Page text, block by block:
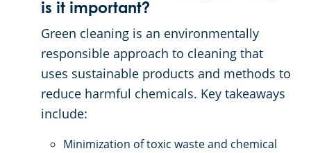
is it important?
Green cleaning is an environmentally
responsible approach to cleaning that
uses sustainable products and methods to
reduce harmful chemicals. Key takeaways
include:
Minimization of toxic waste and chemical